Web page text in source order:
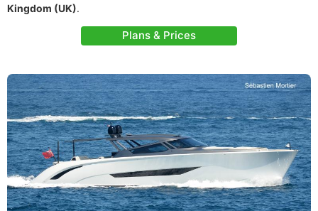
Kingdom (UK).
Plans & Prices